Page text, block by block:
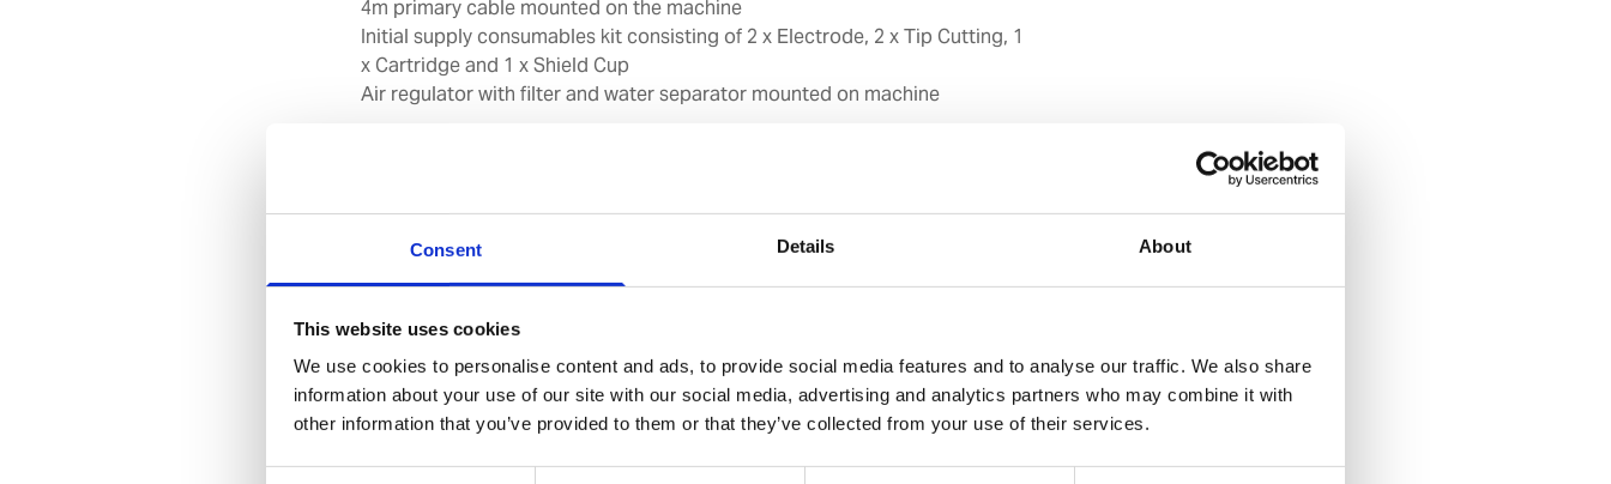
Consent Details About
This website uses cookies
We use cookies to personalise content and ads, to provide social media features and to analyse our traffic. We also share
information about your use of our site with our social media, advertising and analytics partners who may combine it with
other information that you’ve provided to them or that they’ve collected from your use of their services.
4m primary cable mounted on the machine
Initial supply consumables kit consisting of 2 x Electrode, 2 x Tip Cutting, 1
x Cartridge and 1 x Shield Cup
Air regulator with filter and water separator mounted on machine
Features
Equipped with Intelligent Voltage Reading (IVR) function to indicate the
end of life for plasma consumables and Part In Place (PIP) function to warn
if plasma consumables are not correctly mounted on the torch
Built-in Total Protection (TP) function to protect machine against
phase loss from incoming input power supply
Self-regulation of input supply enables cutting to occur far from the